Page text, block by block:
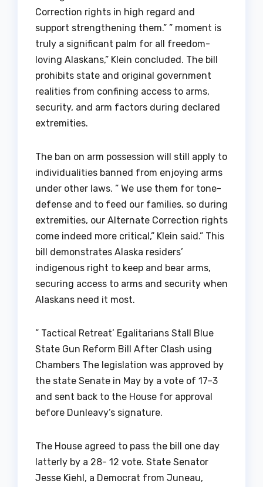
Correction rights in high regard and
support strengthening them.” ” moment is
truly a significant palm for all freedom-
loving Alaskans,” Klein concluded. The bill
prohibits state and original government
realities from confining access to arms,
security, and arm factors during declared
extremities.
The ban on arm possession will still apply to
individualities banned from enjoying arms
under other laws. ” We use them for tone-
defense and to feed our families, so during
extremities, our Alternate Correction rights
come indeed more critical,” Klein said.” This
bill demonstrates Alaska residers’
indigenous right to keep and bear arms,
securing access to arms and security when
Alaskans need it most.
” Tactical Retreat’ Egalitarians Stall Blue
State Gun Reform Bill After Clash using
Chambers The legislation was approved by
the state Senate in May by a vote of 17–3
and sent back to the House for approval
before Dunleavy’s signature.
The House agreed to pass the bill one day
latterly by a 28- 12 vote. State Senator
Jesse Kiehl, a Democrat from Juneau,